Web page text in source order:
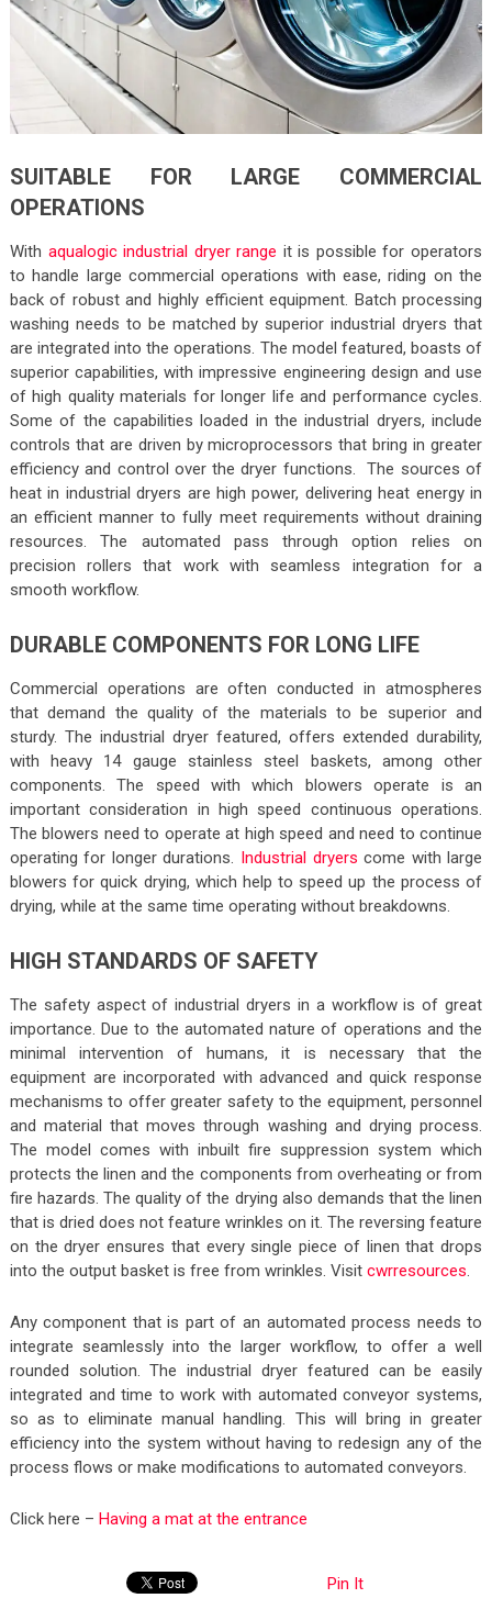
SUITABLE FOR LARGE COMMERCIAL
OPERATIONS
With aqualogic industrial dryer range it is possible for operators
to handle large commercial operations with ease, riding on the
back of robust and highly efficient equipment. Batch processing
washing needs to be matched by superior industrial dryers that
are integrated into the operations. The model featured, boasts of
superior capabilities, with impressive engineering design and use
of high quality materials for longer life and performance cycles.
Some of the capabilities loaded in the industrial dryers, include
controls that are driven by microprocessors that bring in greater
efficiency and control over the dryer functions. The sources of
heat in industrial dryers are high power, delivering heat energy in
an efficient manner to fully meet requirements without draining
resources. The automated pass through option relies on
precision rollers that work with seamless integration for a
smooth workflow.
DURABLE COMPONENTS FOR LONG LIFE
Commercial operations are often conducted in atmospheres
that demand the quality of the materials to be superior and
sturdy. The industrial dryer featured, offers extended durability,
with heavy 14 gauge stainless steel baskets, among other
components. The speed with which blowers operate is an
important consideration in high speed continuous operations.
The blowers need to operate at high speed and need to continue
operating for longer durations.
Industrial dryers come with large
blowers for quick drying, which help to speed up the process of
drying, while at the same time operating without breakdowns.
HIGH STANDARDS OF SAFETY
The safety aspect of industrial dryers in a workflow is of great
importance. Due to the automated nature of operations and the
minimal intervention of humans, it is necessary that the
equipment are incorporated with advanced and quick response
mechanisms to offer greater safety to the equipment, personnel
and material that moves through washing and drying process.
The model comes with inbuilt fire suppression system which
protects the linen and the components from overheating or from
fire hazards. The quality of the drying also demands that the linen
that is dried does not feature wrinkles on it. The reversing feature
on the dryer ensures that every single piece of linen that drops
into the output basket is free from wrinkles. Visit cwrresources.
Any component that is part of an automated process needs to
integrate seamlessly into the larger workflow, to offer a well
rounded solution. The industrial dryer featured can be easily
integrated and time to work with automated conveyor systems,
so as to eliminate manual handling. This will bring in greater
efficiency into the system without having to redesign any of the
process flows or make modifications to automated conveyors.
Click here – Having a mat at the entrance
Pin It